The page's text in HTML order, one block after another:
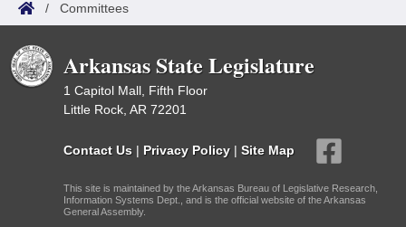
/ Committees
Arkansas State Legislature
1 Capitol Mall, Fifth Floor
Little Rock, AR 72201
Contact Us | Privacy Policy | Site Map
This site is maintained by the Arkansas Bureau of Legislative Research,
Information Systems Dept., and is the official website of the Arkansas
General Assembly.